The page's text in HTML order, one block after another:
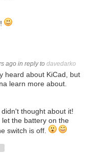
ago in reply to davedarko
heard about KiCad, but
learn more about.
thought about it!
the battery on the
switch is off.